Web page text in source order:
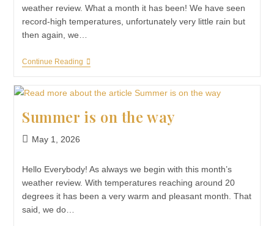
weather review. What a month it has been! We have seen
record-high temperatures, unfortunately very little rain but
then again, we…
Continue Reading
Summer is on the way
May 1, 2026
Hello Everybody! As always we begin with this month’s
weather review. With temperatures reaching around 20
degrees it has been a very warm and pleasant month. That
said, we do…